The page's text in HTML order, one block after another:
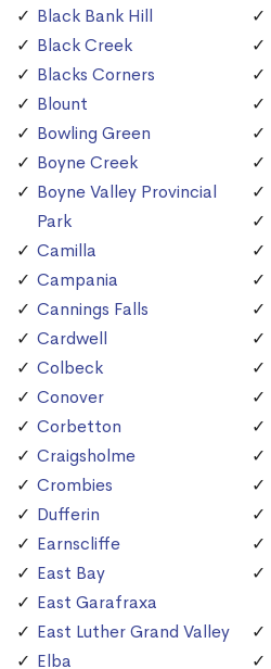
Black Bank Hill
Black Creek
Blacks Corners
Blount
Bowling Green
Boyne Creek
Boyne Valley Provincial
Park
Camilla
Campania
Cannings Falls
Cardwell
Colbeck
Conover
Corbetton
Craigsholme
Crombies
Dufferin
Earnscliffe
East Bay
East Garafraxa
East Luther Grand Valley
Elba